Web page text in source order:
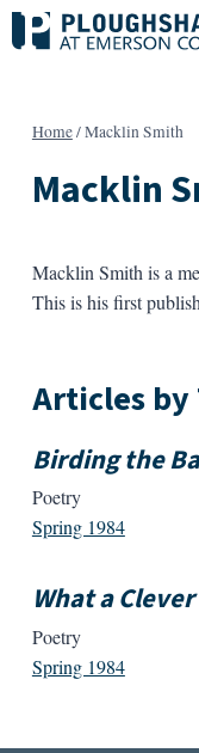
Skip
to
Home/Macklin Smith
Macklin
Macklin Smith is a
This is his first
Articles
Birding the
Poetry
Spring 1984
What a
Poetry
Spring 1984